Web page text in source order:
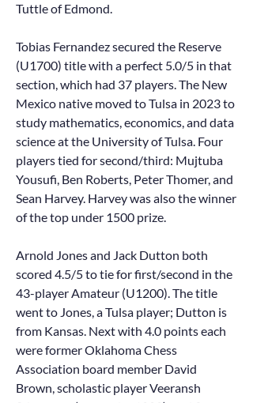
Tuttle of Edmond.
Tobias Fernandez secured the Reserve
(U1700) title with a perfect 5.0/5 in that
section, which had 37 players. The New
Mexico native moved to Tulsa in 2023 to
study mathematics, economics, and data
science at the University of Tulsa. Four
players tied for second/third: Mujtuba
Yousufi, Ben Roberts, Peter Thomer, and
Sean Harvey. Harvey was also the winner
of the top under 1500 prize.
Arnold Jones and Jack Dutton both
scored 4.5/5 to tie for first/second in the
43-player Amateur (U1200). The title
went to Jones, a Tulsa player; Dutton is
from Kansas. Next with 4.0 points each
were former Oklahoma Chess
Association board member David
Brown, scholastic player Veeransh